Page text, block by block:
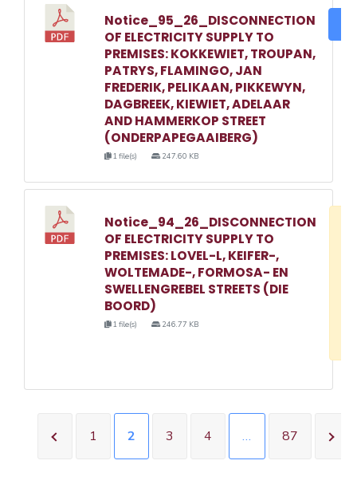
Notice_95_26_DISCONNECTION
OF ELECTRICITY SUPPLY TO
PREMISES: KOKKEWIET, TROUPAN,
PATRYS, FLAMINGO, JAN
FREDERIK, PELIKAAN, PIKKEWYN,
DAGBREEK, KIEWIET, ADELAAR
AND HAMMERKOP STREET
(ONDERPAPEGAAIBERG)
1 file(s) 247.60 KB
Notice_94_26_DISCONNECTION
OF ELECTRICITY SUPPLY TO
PREMISES: LOVEL-L, KEIFER-,
WOLTEMADE-, FORMOSA- EN
SWELLENGREBEL STREETS (DIE
BOORD)
1 file(s) 246.77 KB
1 2 3 4 … 87